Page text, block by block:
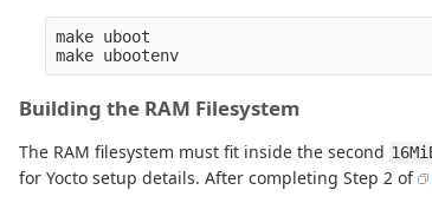
make uboot
Building the RAM Filesystem
The RAM filesystem must fit inside the second
for Yocto setup details. After completing Step 2 of